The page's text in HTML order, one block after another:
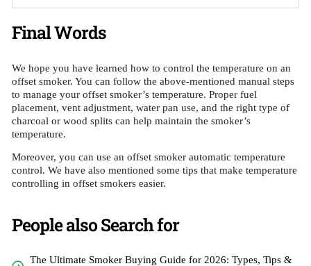
Final Words
We hope you have learned how to control the temperature on an
offset smoker. You can follow the above-mentioned manual steps
to manage your offset smoker’s temperature. Proper fuel
placement, vent adjustment, water pan use, and the right type of
charcoal or wood splits can help maintain the smoker’s
temperature.
Moreover, you can use an offset smoker automatic temperature
control. We have also mentioned some tips that make temperature
controlling in offset smokers easier.
People also Search for
The Ultimate Smoker Buying Guide for 2026: Types, Tips &